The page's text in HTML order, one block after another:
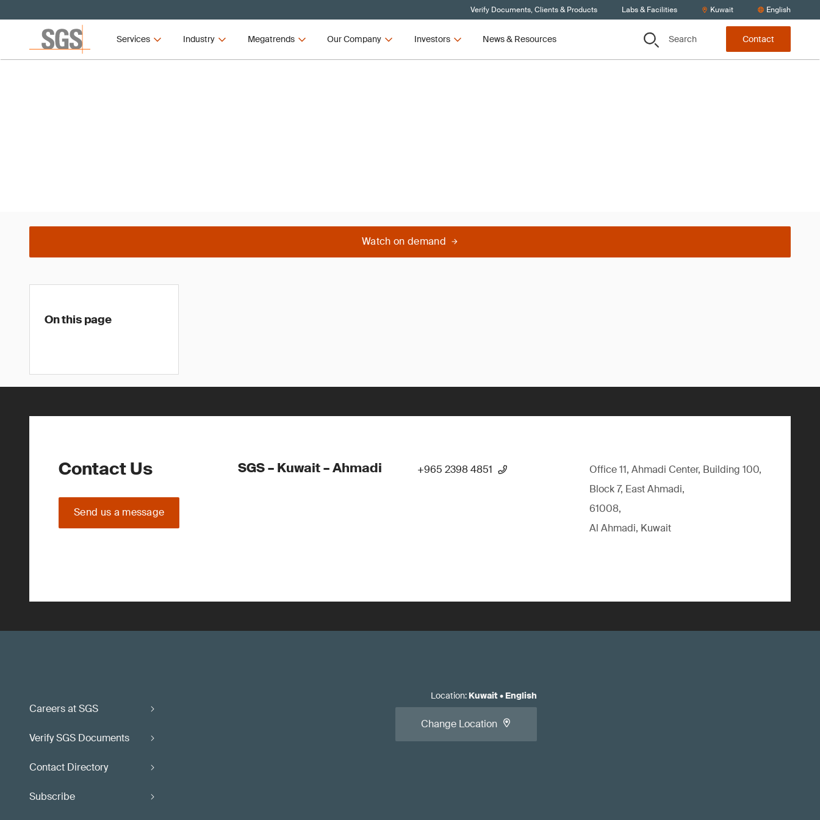
Verify Documents, Clients & Products Labs & Facilities Kuwait English
Services Industry Megatrends Our Company Investors News & Resources Search Contact
Watch on demand
On this page
Contact Us
Send us a message
SGS – Kuwait – Ahmadi +965 2398 4851
Office 11, Ahmadi Center, Building 100,
Block 7, East Ahmadi,
61008,
Al Ahmadi, Kuwait
Careers at SGS
Verify SGS Documents
Contact Directory
Subscribe
Location: Kuwait• English
Change Location